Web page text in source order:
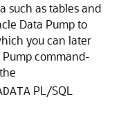
such as tables and
Data Pump to
you can later
command-
PL/SQL